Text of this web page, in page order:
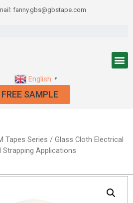
fanny.gbs@gbstape.com
English ▼
FREE SAMPLE
Tapes Series / Glass Cloth Electrical
Strapping Applications